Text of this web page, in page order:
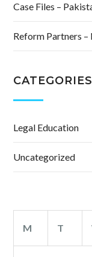
Case Files –
Reform Partners
CATEGORIES
Legal Education
Uncategorized
M T